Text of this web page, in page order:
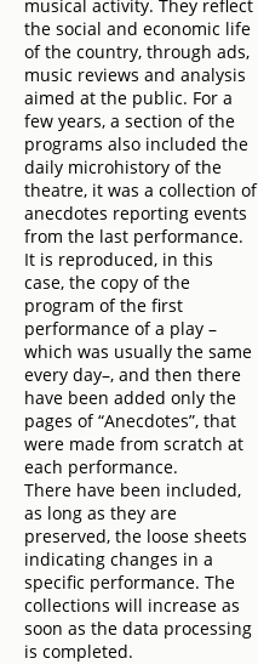
musical activity. They reflect
the social and economic life
of the country, through ads,
music reviews and analysis
aimed at the public. For a
few years, a section of the
programs also included the
daily microhistory of the
theatre, it was a collection of
anecdotes reporting events
from the last performance.
It is reproduced, in this
case, the copy of the
program of the first
performance of a play –
which was usually the same
every day–, and then there
have been added only the
pages of “Anecdotes”, that
were made from scratch at
each performance.
There have been included,
as long as they are
preserved, the loose sheets
indicating changes in a
specific performance. The
collections will increase as
soon as the data processing
is completed.